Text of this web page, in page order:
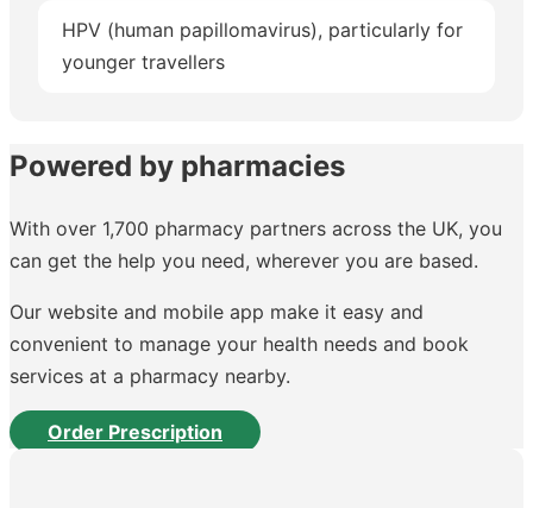
HPV (human papillomavirus), particularly for
younger travellers
Powered by pharmacies
With over 1,700 pharmacy partners across the UK, you
can get the help you need, wherever you are based.
Our website and mobile app make it easy and
convenient to manage your health needs and book
services at a pharmacy nearby.
Order Prescription